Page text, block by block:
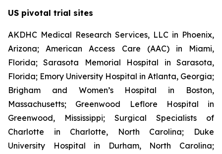
US pivotal trial sites
AKDHC Medical Research Services, LLC in Phoenix,
Arizona; American Access Care (AAC) in Miami,
Florida; Sarasota Memorial Hospital in Sarasota,
Florida; Emory University Hospital in Atlanta, Georgia;
Brigham and Women’s Hospital in Boston,
Massachusetts; Greenwood Leflore Hospital in
Greenwood, Mississippi; Surgical Specialists of
Charlotte in Charlotte, North Carolina; Duke
University Hospital in Durham, North Carolina;